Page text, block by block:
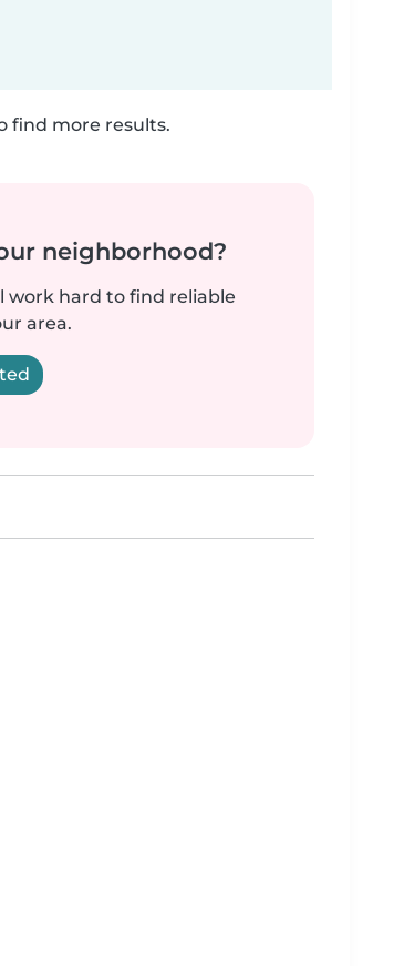
find more results.
neighborhood?
work hard to find reliable
area.